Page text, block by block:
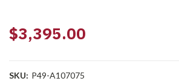
$3,395.00
SKU: P49-A107075